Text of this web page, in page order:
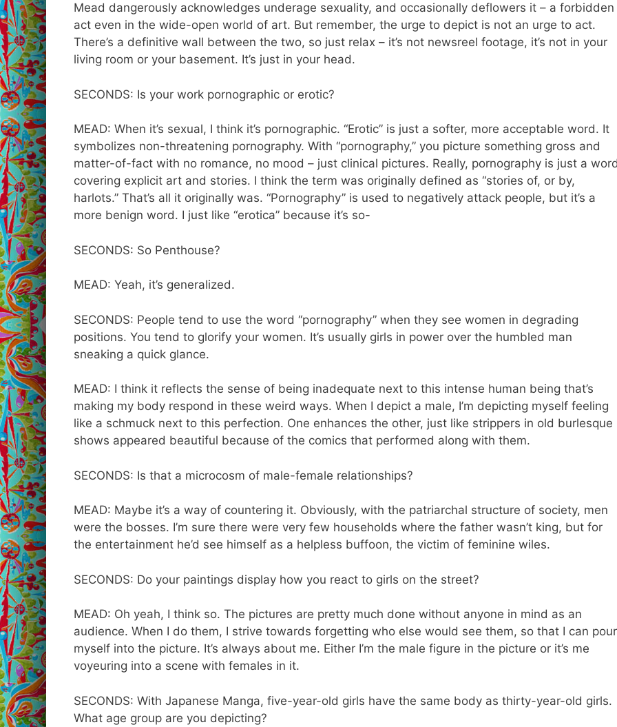
Mead dangerously acknowledges underage sexuality, and occasionally deflowers it – a forbidden
act even in the wide-open world of art. But remember, the urge to depict is not an urge to act.
There’s a definitive wall between the two, so just relax – it’s not newsreel footage, it’s not in your
living room or your basement. It’s just in your head.
SECONDS: Is your work pornographic or erotic?
MEAD: When it’s sexual, I think it’s pornographic. “Erotic” is just a softer, more acceptable word. It
symbolizes non-threatening pornography. With “pornography,” you picture something gross and
matter-of-fact with no romance, no mood – just clinical pictures. Really, pornography is just a
covering explicit art and stories. I think the term was originally defined as “stories of, or by,
harlots.” That’s all it originally was. “Pornography” is used to negatively attack people, but it’s a
more benign word. I just like “erotica” because it’s so-
SECONDS: So Penthouse?
MEAD: Yeah, it’s generalized.
SECONDS: People tend to use the word “pornography” when they see women in degrading
positions. You tend to glorify your women. It’s usually girls in power over the humbled man
sneaking a quick glance.
MEAD: I think it reflects the sense of being inadequate next to this intense human being that’s
making my body respond in these weird ways. When I depict a male, I’m depicting myself feeling
like a schmuck next to this perfection. One enhances the other, just like strippers in old burlesque
shows appeared beautiful because of the comics that performed along with them.
SECONDS: Is that a microcosm of male-female relationships?
MEAD: Maybe it’s a way of countering it. Obviously, with the patriarchal structure of society, men
were the bosses. I’m sure there were very few households where the father wasn’t king, but for
the entertainment he’d see himself as a helpless buffoon, the victim of feminine wiles.
SECONDS: Do your paintings display how you react to girls on the street?
MEAD: Oh yeah, I think so. The pictures are pretty much done without anyone in mind as an
audience. When I do them, I strive towards forgetting who else would see them, so that I can pour
myself into the picture. It’s always about me. Either I’m the male figure in the picture or it’s me
voyeuring into a scene with females in it.
SECONDS: With Japanese Manga, five-year-old girls have the same body as thirty-year-old girls.
What age group are you depicting?